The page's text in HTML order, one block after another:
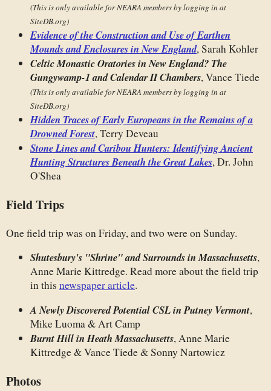
(This is only available for NEARA members by logging in at
SiteDB.org)
Evidence of the Construction and Use of Earthen
Mounds and Enclosures in New England, Sarah Kohler
Celtic Monastic Oratories in New England? The
Gungywamp-1 and Calendar II Chambers, Vance Tiede
(This is only available for NEARA members by logging in at
SiteDB.org)
Hidden Traces of Early Europeans in the Remains of a
Drowned Forest, Terry Deveau
Stone Lines and Caribou Hunters: Identifying Ancient
Hunting Structures Beneath the Great Lakes, Dr. John
O'Shea
Field Trips
One field trip was on Friday, and two were on Sunday.
Shutesbury's "Shrine" and Surrounds in Massachusetts,
Anne Marie Kittredge. Read more about the field trip
in this newspaper article.
A Newly Discovered Potential CSL in Putney Vermont,
Mike Luoma & Art Camp
Burnt Hill in Heath Massachusetts, Anne Marie
Kittredge & Vance Tiede & Sonny Nartowicz
Photos